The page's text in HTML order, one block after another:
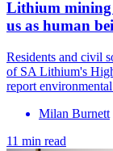
Lithium mining
us as human
Residents and civil
of SA Lithium's
report
Milan Burnett
11 min read